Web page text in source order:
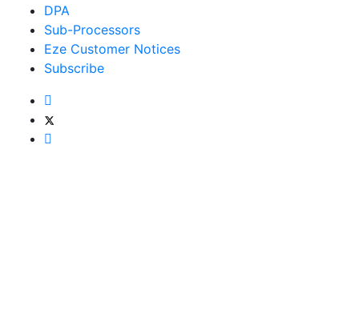
DPA
Sub-Processors
Eze Customer Notices
Subscribe